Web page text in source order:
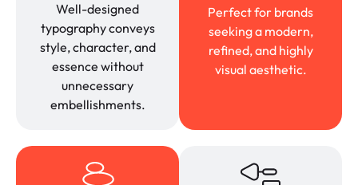
Well-designed
typography conveys
style, character, and
essence without
unnecessary
embellishments.
Perfect for brands
seeking a modern,
refined, and highly
visual aesthetic.